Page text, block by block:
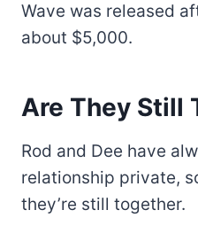
Wave was released
about $5,000.
Are They Still
Rod and Dee have
relationship private,
they’re still together.